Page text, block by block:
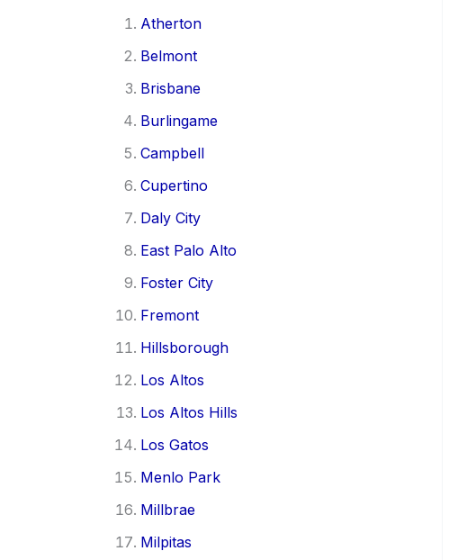
Atherton
Belmont
Brisbane
Burlingame
Campbell
Cupertino
Daly City
East Palo Alto
Foster City
Fremont
Hillsborough
Los Altos
Los Altos Hills
Los Gatos
Menlo Park
Millbrae
Milpitas